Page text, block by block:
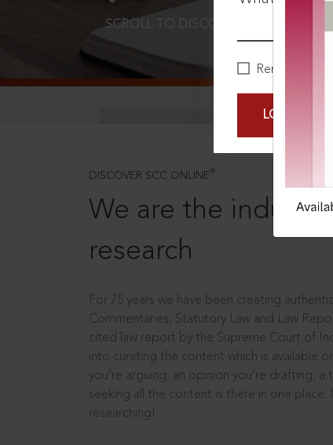
Remember Me
LOGIN NOW
SCROLL TO DISCOVER MORE
DISCOVER SCC ONLINE ®
We are the
research
For 75 years we have been creating
Commentaries, Statutory Law and Law
cited law report by the Supreme Court of
into curating the content which is available
you’re arguing, an opinion you’re drafting, a
seeking all the content is there in one
researching!